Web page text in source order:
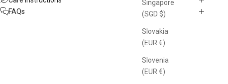
Singapore
(SGD $)
Slovakia
(EUR €)
Slovenia
(EUR €)
FAQs